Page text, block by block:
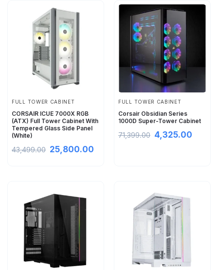
FULL TOWER CABINET
CORSAIR ICUE 7000X RGB
(ATX) Full Tower Cabinet With
Tempered Glass Side Panel
(White)
43,499.00 25,800.00
FULL TOWER CABINET
Corsair Obsidian Series
1000D Super-Tower Cabinet
71,399.00 4,325.00